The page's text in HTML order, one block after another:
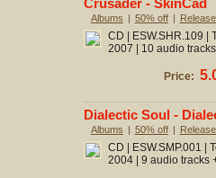
Crusader - SkinCad
Albums | 50% off |
CD | ESW.SHR.109 |
2007 | 10 audio
Price:
Dialectic Soul -
Albums | 50% off |
CD | ESW.SMP.001 |
2004 | 9 audio tracks